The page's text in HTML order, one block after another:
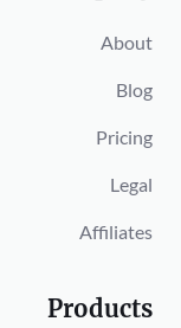
About
Blog
Pricing
Legal
Affiliates
Products